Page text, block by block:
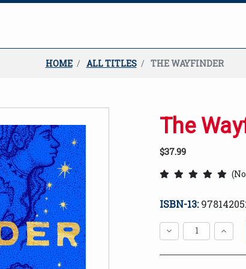
HOME ALL TITLES THE WAYFINDER
The
$37.99
Current
ISBN-13:
Quantity:
Decrease
Quantity:
Increase